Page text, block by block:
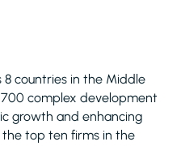
8 countries in the Middle
700 complex development
growth and enhancing
the top ten firms in the